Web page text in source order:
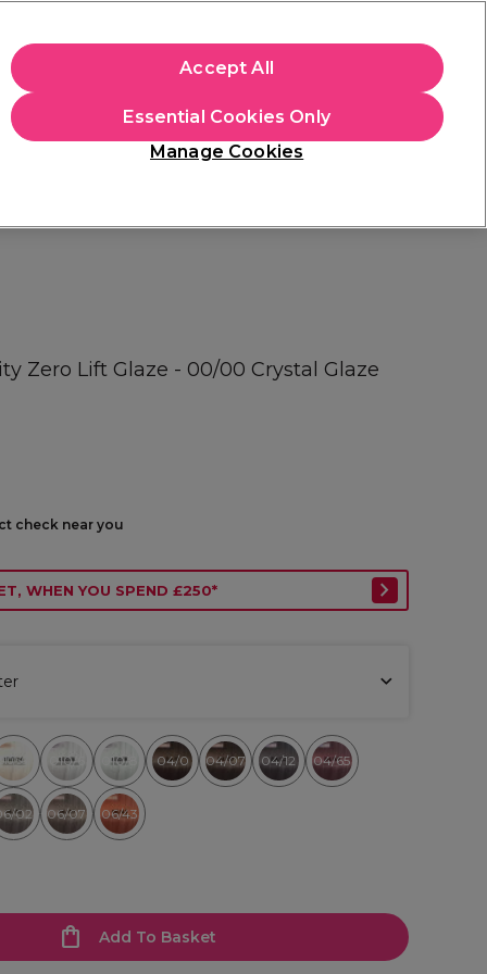
Students
Zero Lift Glaze - 00/00 Crystal Glaze
check near you
WHEN YOU SPEND £250*
010/36 010/6 010/8 04/0 04/07 04/12 04/65
02 06/07 06/43
Add To Basket
Manage Cookies
Essential Cookies Only
Accept All